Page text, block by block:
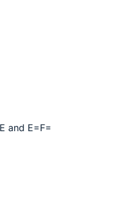
and E=F=